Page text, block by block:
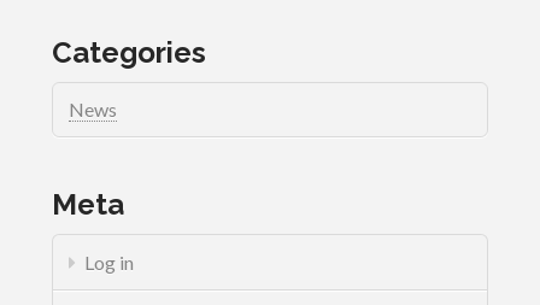
Categories
News
Meta
Log in